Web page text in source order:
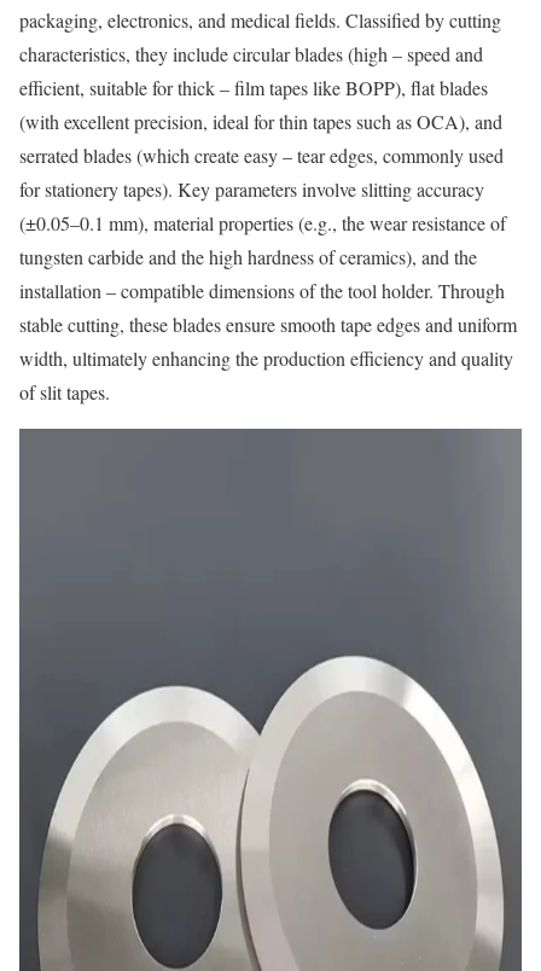
packaging, electronics, and medical fields. Classified by cutting
characteristics, they include circular blades (high – speed and
efficient, suitable for thick – film tapes like BOPP), flat blades
(with excellent precision, ideal for thin tapes such as OCA), and
serrated blades (which create easy – tear edges, commonly used
for stationery tapes). Key parameters involve slitting accuracy
(±0.05–0.1 mm), material properties (e.g., the wear resistance of
tungsten carbide and the high hardness of ceramics), and the
installation – compatible dimensions of the tool holder. Through
stable cutting, these blades ensure smooth tape edges and uniform
width, ultimately enhancing the production efficiency and quality
of slit tapes.